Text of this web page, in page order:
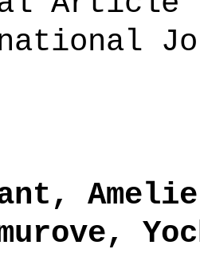
Amelie